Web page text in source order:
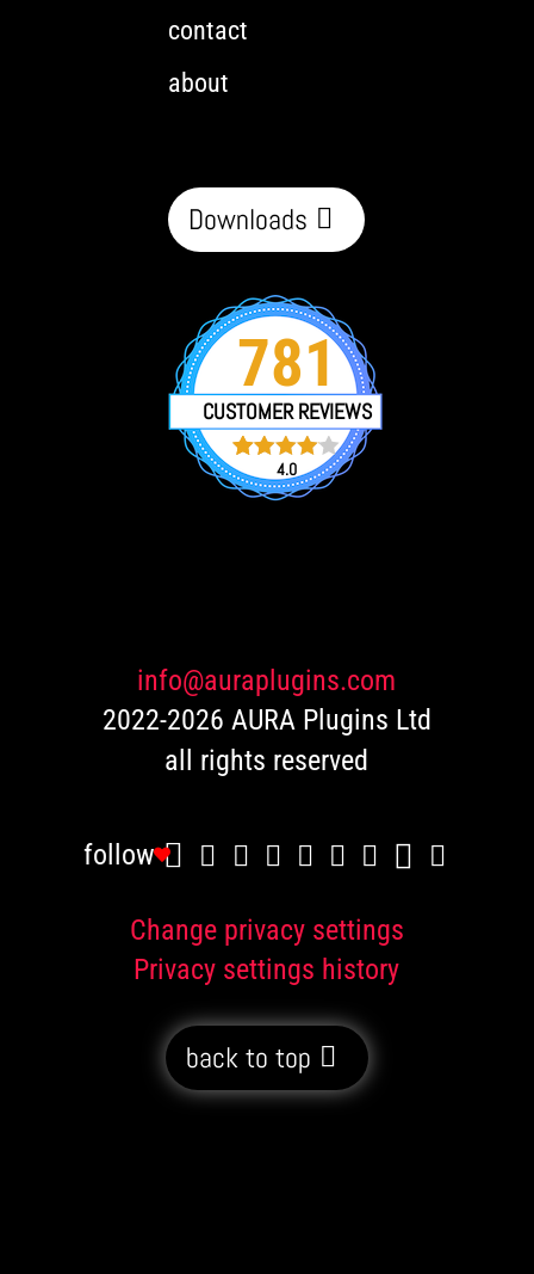
contact
about
Downloads
781
CUSTOMER REVIEWS
Rated4.0
out of 5
751 4.0
info@auraplugins.com
2022-2026 AURA Plugins Ltd
all rights reserved
follow
Change privacy settings
Privacy settings history
back to top